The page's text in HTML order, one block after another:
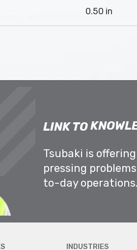
0.50 in
LINK TO
Tsubaki is
pressing
to-day operations.
INDUSTRIES